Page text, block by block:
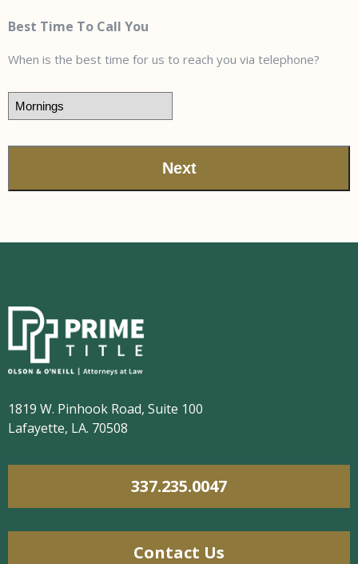
Best Time To Call You
When is the best time for us to reach you via telephone?
Next
1819 W. Pinhook Road, Suite 100
Lafayette, LA. 70508
337.235.0047
Contact Us